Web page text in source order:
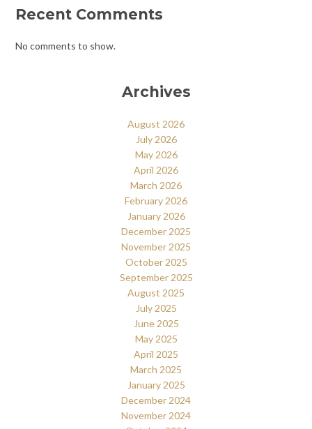
Recent Comments
No comments to show.
Archives
August 2026
July 2026
May 2026
April 2026
March 2026
February 2026
January 2026
December 2025
November 2025
October 2025
September 2025
August 2025
July 2025
June 2025
May 2025
April 2025
March 2025
January 2025
December 2024
November 2024